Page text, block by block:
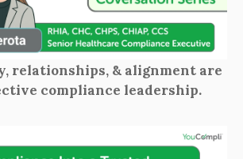
relationships, & alignment are
compliance leadership.